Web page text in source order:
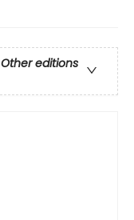
Other editions